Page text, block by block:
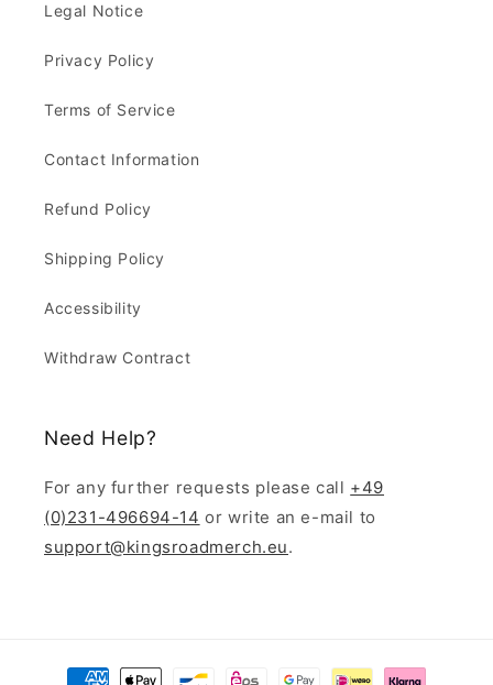
Legal Notice
Privacy Policy
Terms of Service
Contact Information
Refund Policy
Shipping Policy
Accessibility
Withdraw Contract
Need Help?
For any further requests please call +49
(0)231-496694-14 or write an e-mail to
support@kingsroadmerch.eu.
Payment